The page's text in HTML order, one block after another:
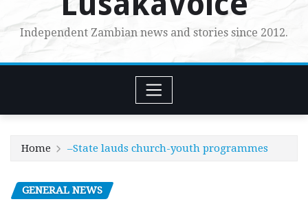
Independent Zambian news and stories since 2012.
Home –State lauds church-youth programmes
GENERAL NEWS